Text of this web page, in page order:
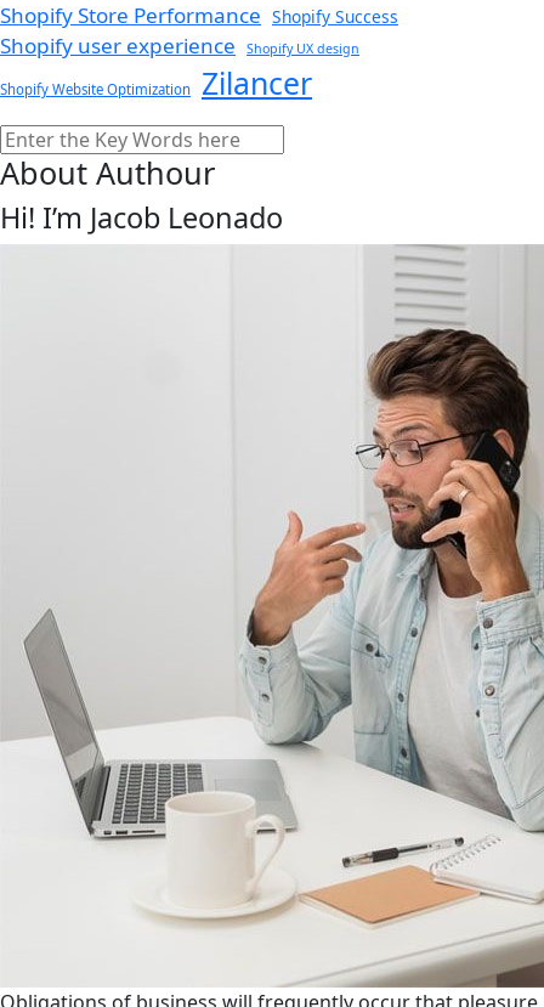
Shopify Store Performance Shopify Success
Shopify user experience Shopify UX design
Shopify Website Optimization Zilancer
Search
About Authour
Hi! I’m Jacob Leonado